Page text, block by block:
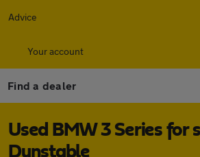
Advice
Your account
Find a dealer
Used BMW 3 Series for
Dunstable